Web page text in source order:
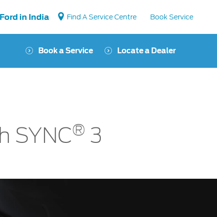
BS6 after treatment
Find A Service Centre Book Service
Ford in India
Book a Service Locate a Dealer
SYNC® 3